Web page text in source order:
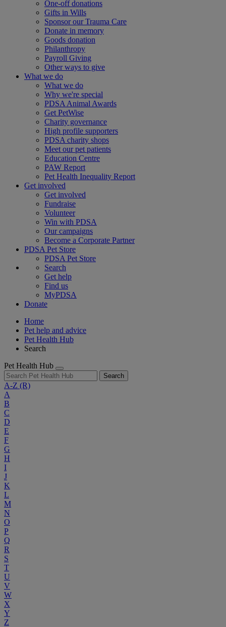
One-off donations
Gifts in Wills
Sponsor our Trauma Care
Donate in memory
Goods donation
Philanthropy
Payroll Giving
Other ways to give
What we do
What we do
Why we're special
PDSA Animal Awards
Get PetWise
Charity governance
High profile supporters
PDSA charity shops
Meet our pet patients
Education Centre
PAW Report
Pet Health Inequality Report
Get involved
Get involved
Fundraise
Volunteer
Win with PDSA
Our campaigns
Become a Corporate Partner
PDSA Pet Store
PDSA Pet Store
Search
Get help
Find us
MyPDSA
Donate
Home
Pet help and advice
Pet Health Hub
Search
Pet Health Hub
Search
A-Z (R)
A
B
C
D
E
F
G
H
I
J
K
L
M
N
O
P
Q
R
S
T
U
V
W
X
Y
Z